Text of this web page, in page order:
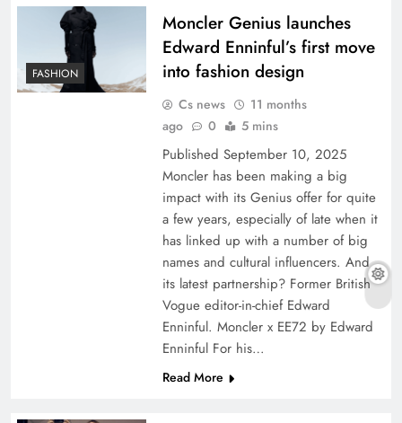
FASHION
Moncler Genius launches
Edward Enninful’s first move
into fashion design
Cs news
11 months
ago
0 5 mins
Published September 10, 2025
Moncler has been making a big
impact with its Genius offer for quite
a few years, especially of late when it
has linked up with a number of big
names and cultural influencers. And
its latest partnership? Former British
Vogue editor-in-chief Edward
Enninful. Moncler x EE72 by Edward
Enninful For his…
Read More